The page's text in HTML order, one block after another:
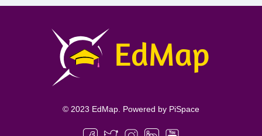
© 2023 EdMap. Powered by PiSpace